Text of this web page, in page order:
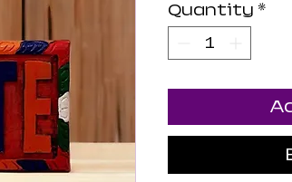
Quantity *